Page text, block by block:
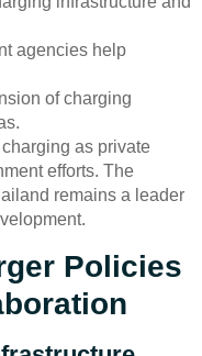
agencies help
of charging
as private
efforts. The
remains a leader
Policies